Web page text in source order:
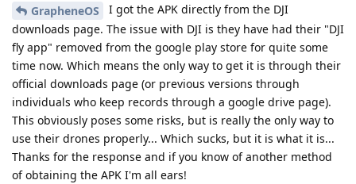
GrapheneOS
I got the APK directly from the DJI
downloads page. The issue with DJI is they have had their "DJI
fly app" removed from the google play store for quite some
time now. Which means the only way to get it is through their
official downloads page (or previous versions through
individuals who keep records through a google drive page).
This obviously poses some risks, but is really the only way to
use their drones properly... Which sucks, but it is what it is...
Thanks for the response and if you know of another method
of obtaining the APK I'm all ears!